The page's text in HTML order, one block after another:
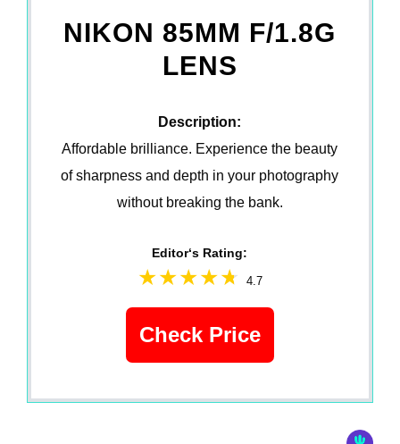
NIKON 85MM F/1.8G
LENS
Description:
Affordable brilliance. Experience the beauty
of sharpness and depth in your photography
without breaking the bank.
Editor‘s Rating:
4.7
Check Price